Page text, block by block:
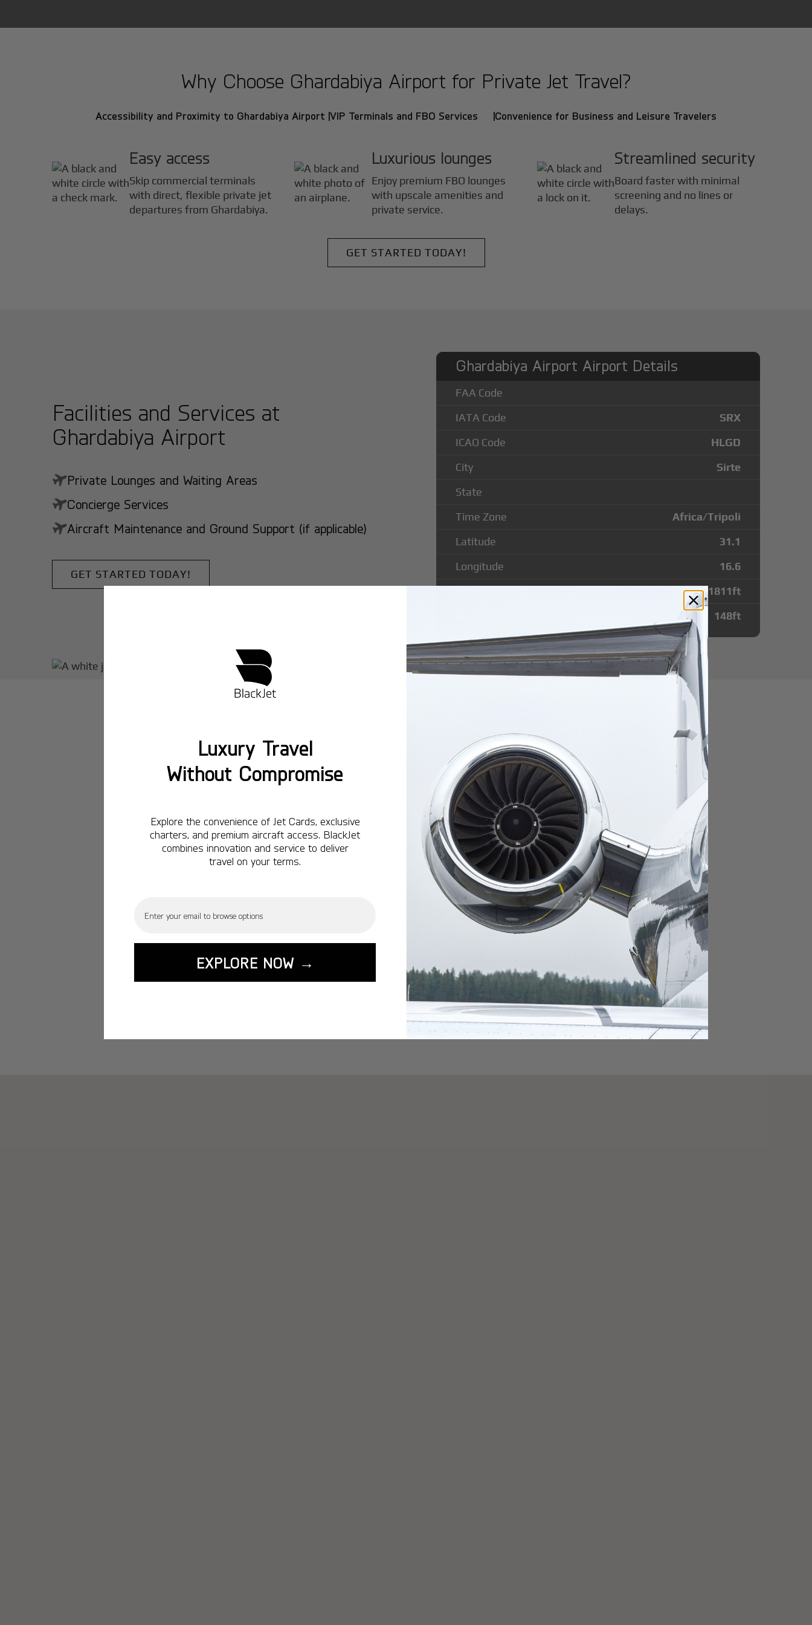
Why Choose Ghardabiya Airport for Private Jet Travel?
Accessibility and Proximity to Ghardabiya Airport |VIP Terminals and FBO Services |Convenience for Business and Leisure Travelers
Easy access
Skip commercial terminals
with direct, flexible private jet
departures from Ghardabiya.
Luxurious lounges
Enjoy premium FBO lounges
with upscale amenities and
private service.
Streamlined security
Board faster with minimal
screening and no lines or
delays.
GET STARTED TODAY!
Facilities and Services at
Ghardabiya Airport
Private Lounges and Waiting Areas
Concierge Services
Aircraft Maintenance and Ground Support (if applicable)
GET STARTED TODAY!
Ghardabiya Airport Airport Details
FAA Code
IATA Code
SRX
ICAO Code
HLGD
City
Sirte
State
Time Zone
Africa/Tripoli
Latitude
31.1
Longitude
16.6
11811ft
148ft
Popular Routes from
Ghardabiya Airport
Montreal:A popular domestic destination.
Ottawa:A popular domestic destination.
Vancouver:A popular domestic destination.
Calgary:A popular destination.
Edmonton: A popular destination.
Lisbon: A popular destination.
Miami:A popular destination.
A popular destination.
Washington: A popular destination.
START YOUR JOURNEY
Luxury Travel
Without Compromise
Explore the convenience of Jet Cards, exclusive
charters, and premium aircraft access. BlackJet
combines innovation and service to deliver
travel on your terms.
EXPLORE NOW →